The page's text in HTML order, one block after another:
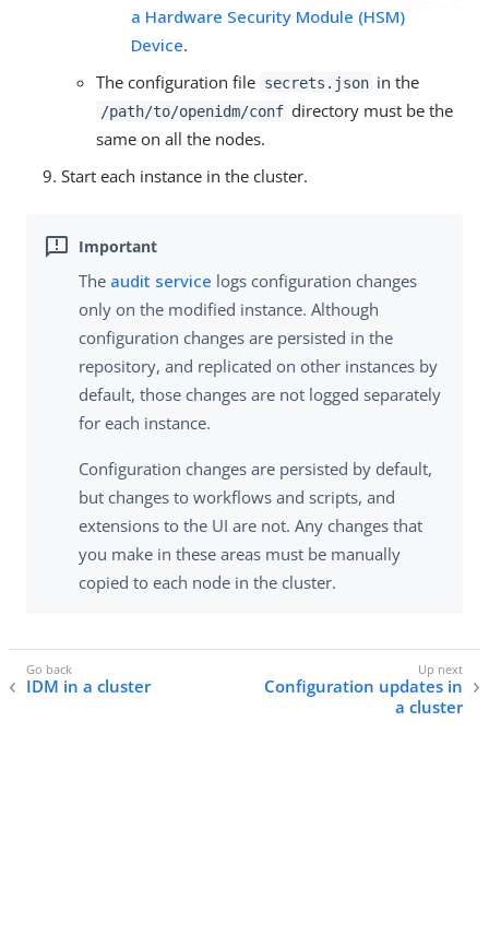
a Hardware Security Module (HSM)
Device.
The configuration file secrets.json in the
/path/to/openidm/conf directory must be the
same on all the nodes.
Start each instance in the cluster.
The audit service logs configuration changes
only on the modified instance. Although
configuration changes are persisted in the
repository, and replicated on other instances by
default, those changes are not logged separately
for each instance.
Configuration changes are persisted by default,
but changes to workflows and scripts, and
extensions to the UI are not. Any changes that
you make in these areas must be manually
copied to each node in the cluster.
IDM in a cluster
Configuration updates in
a cluster